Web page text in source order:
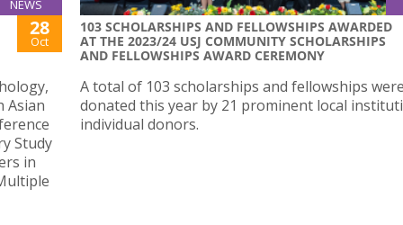
NEWS
28
Oct
Asian
Study
in
103 SCHOLARSHIPS AND FELLOWSHIPS AWARDED
AT THE 2023/24 USJ COMMUNITY SCHOLARSHIPS
AND FELLOWSHIPS AWARD CEREMONY
A total of 103 scholarships and fellowships
donated this year by 21 prominent local
individual donors.